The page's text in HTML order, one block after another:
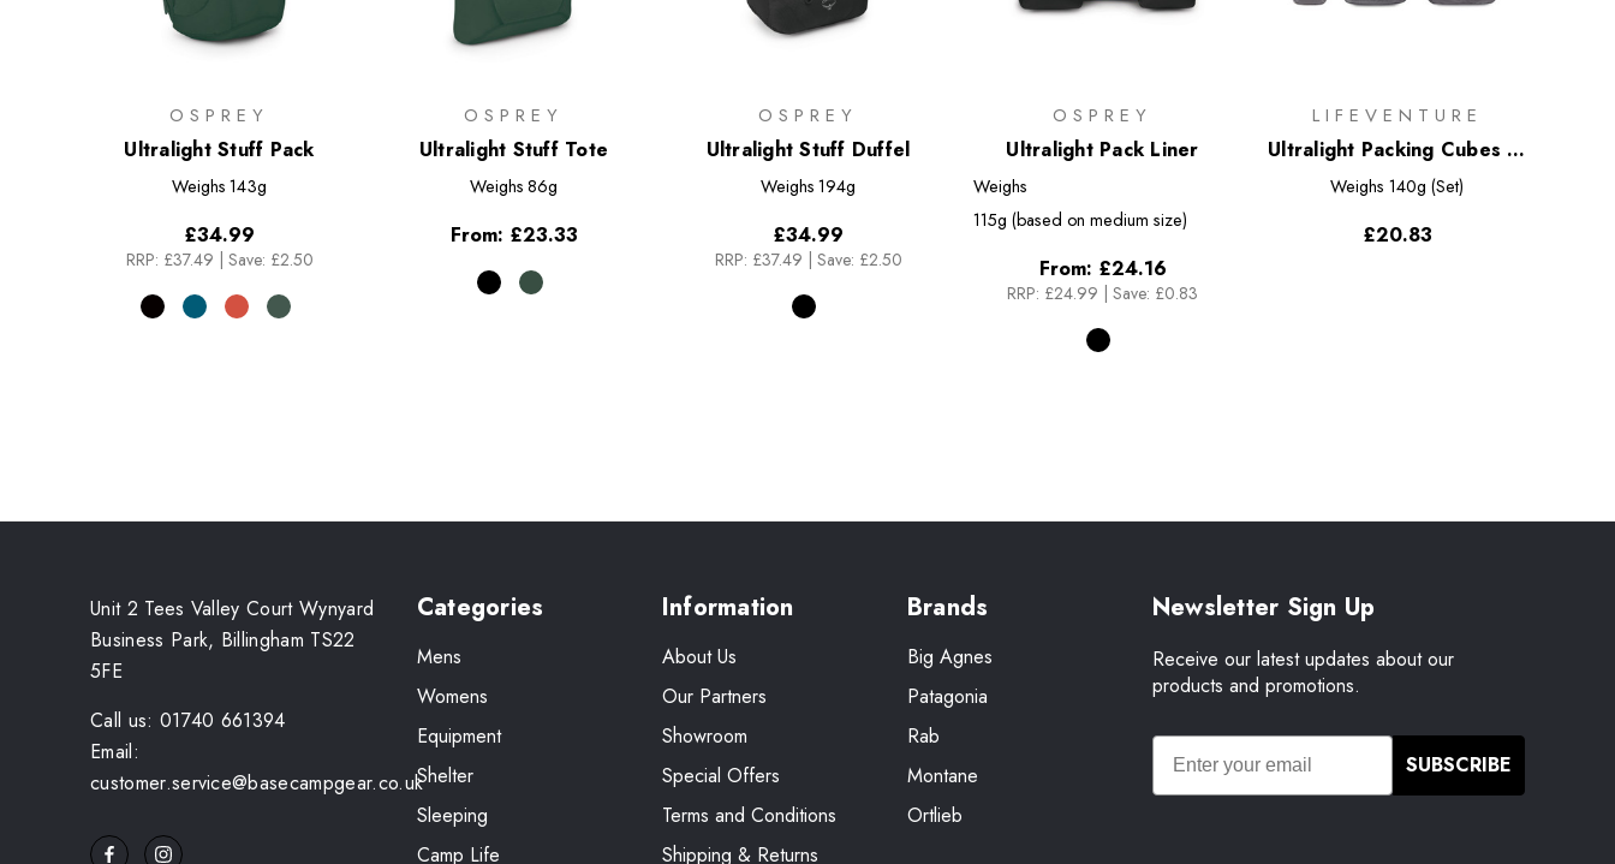
OSPREY
Ultralight Stuff Pack
Weighs 143g
£34.99
RRP: £37.49 | Save: £2.50
OSPREY
Ultralight Stuff Tote
Weighs 86g
From: £23.33
OSPREY
Ultralight Stuff Duffel
Weighs 194g
£34.99
RRP: £37.49 | Save: £2.50
OSPREY
Ultralight Pack Liner
Weighs
115g (based on medium size)
From: £24.16
RRP: £24.99 | Save: £0.83
LIFEVENTURE
Ultralight Packing Cubes (3
Pack)
Weighs 140g (Set)
£20.83
Unit 2 Tees Valley Court Wynyard
Business Park, Billingham TS22
5FE
Call us: 01740 661394
Email:
customer.service@basecampgear.co.uk
Categories
Mens
Womens
Equipment
Shelter
Sleeping
Camp Life
Information
About Us
Our Partners
Showroom
Special Offers
Terms and Conditions
Shipping & Returns
Brands
Big Agnes
Patagonia
Rab
Montane
Ortlieb
Newsletter Sign Up
Receive our latest updates about our
products and promotions.
SUBSCRIBE